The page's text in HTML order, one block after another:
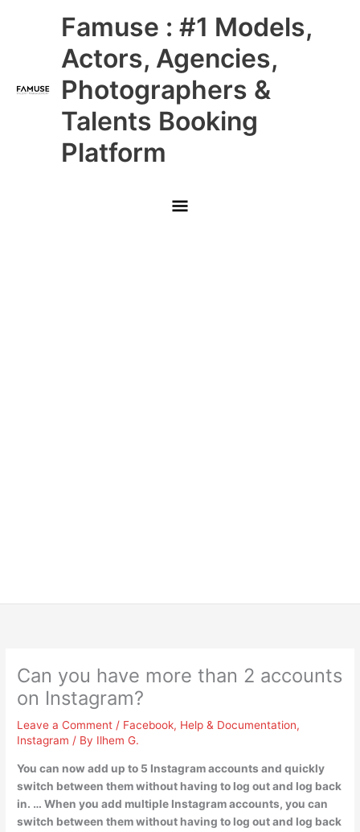
Famuse : #1 Models,
Actors, Agencies,
Photographers &
Talents Booking
Platform
Main
Menu
Can you have more than 2 accounts
on Instagram?
Leave a Comment / Facebook, Help & Documentation,
Instagram / By Ilhem G.
You can now add up to 5 Instagram accounts and quickly
switch between them without having to log out and log back
in. … When you add multiple Instagram accounts, you can
switch between them without having to log out and log back